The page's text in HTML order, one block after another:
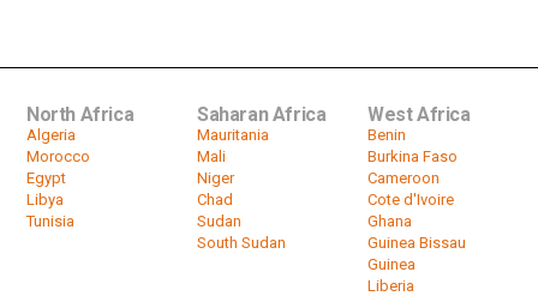
North Africa
Algeria
Morocco
Egypt
Libya
Tunisia
Saharan Africa
Mauritania
Mali
Niger
Chad
Sudan
South Sudan
West Africa
Benin
Burkina Faso
Cameroon
Cote d'Ivoire
Ghana
Guinea Bissau
Guinea
Liberia